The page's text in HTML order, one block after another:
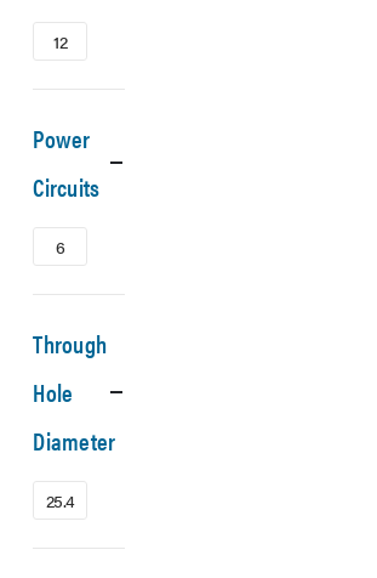
12
Power
Circuits
6
Through
Hole
Diameter
25.4